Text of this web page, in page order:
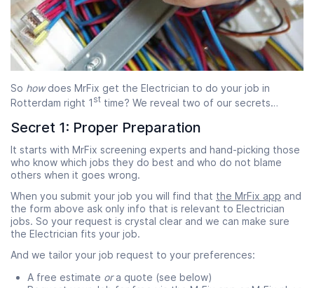
So howdoes MrFix get the Electrician to do your job in
Rotterdam right 1 st time? We reveal two of our secrets…
Secret 1: Proper Preparation
It starts with MrFix screening experts and hand-picking those
who know which jobs they do best and who do not blame
others when it goes wrong.
When you submit your job you will find that the MrFix app and
the form above ask only info that is relevant to Electrician
jobs. So your request is crystal clear and we can make sure
the Electrician fits your job.
And we tailor your job request to your preferences:
A free estimate ora quote (see below)